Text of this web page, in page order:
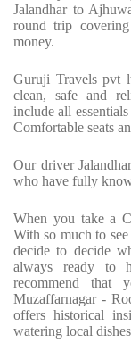
Jalandhar to
round trip
money.
Guruji Travels pvt
clean, safe and
include all
Comfortable seats
Our driver
who have fully
When you take a
With so much to
decide to decide
always ready to
recommend that
Muzaffarnagar -
offers historical
watering local